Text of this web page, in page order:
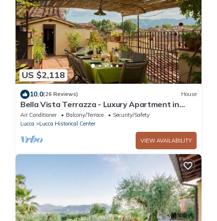
US $2,118
10.0(26 Reviews) House
Bella Vista Terrazza - Luxury Apartment in
Lucca
Air Conditioner Balcony/Terrace
Security/Safety
Lucca
Lucca Historical Center
VIEW AVAILABILITY